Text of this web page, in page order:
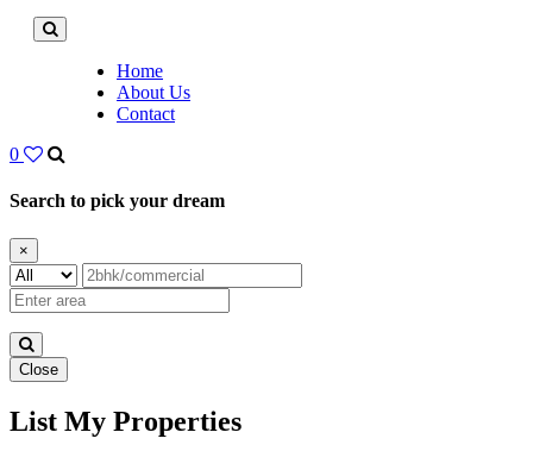
Home
About Us
Contact
0
Search to pick your dream
×
Close
Buy 3bedroom Flats in Otteri
List My Properties